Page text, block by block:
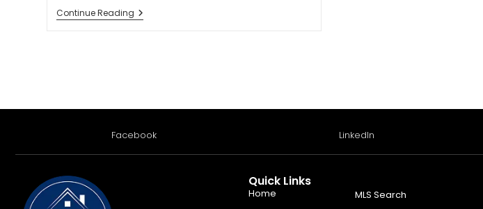
Continue Reading
Facebook LinkedIn
Quick Links
Home
MLS Search